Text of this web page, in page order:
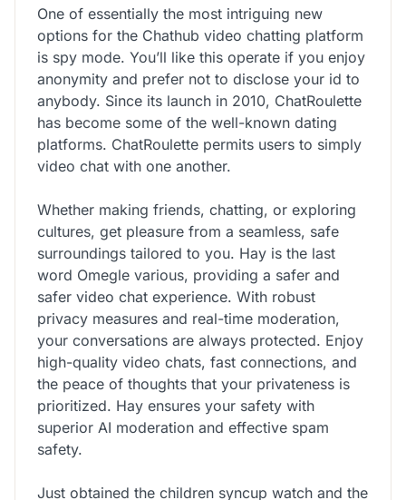
One of essentially the most intriguing new
options for the Chathub video chatting platform
is spy mode. You’ll like this operate if you enjoy
anonymity and prefer not to disclose your id to
anybody. Since its launch in 2010, ChatRoulette
has become some of the well-known dating
platforms. ChatRoulette permits users to simply
video chat with one another.
Whether making friends, chatting, or exploring
cultures, get pleasure from a seamless, safe
surroundings tailored to you. Hay is the last
word Omegle various, providing a safer and
safer video chat experience. With robust
privacy measures and real-time moderation,
your conversations are always protected. Enjoy
high-quality video chats, fast connections, and
the peace of thoughts that your privateness is
prioritized. Hay ensures your safety with
superior AI moderation and effective spam
safety.
Just obtained the children syncup watch and the